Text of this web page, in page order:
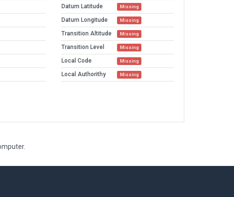
Datum Latitude Missing
Datum Longitude Missing
Transition Altitude Missing
Transition Level Missing
Local Code Missing
Local Authorithy Missing